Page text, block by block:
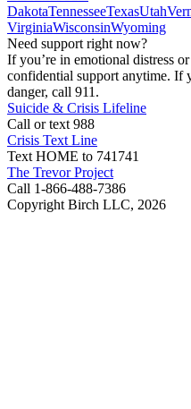
DakotaTennesseeTexasUtah
VirginiaWisconsinWyoming
Need support right now?
If you’re in emotional distress
confidential support anytime. If
danger, call 911.
Suicide & Crisis Lifeline
Call or text 988
Crisis Text Line
Text HOME to 741741
The Trevor Project
Call 1-866-488-7386
Copyright Birch LLC, 2026